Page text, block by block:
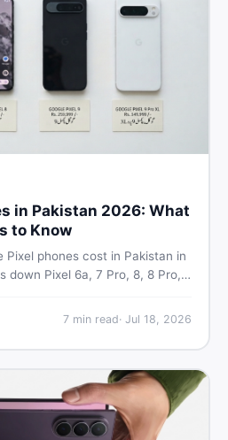
in Pakistan 2026: What
to Know
Pixel phones cost in Pakistan in
down Pixel 6a, 7 Pro, 8, 8 Pro,
7min read· Jul 18, 2026